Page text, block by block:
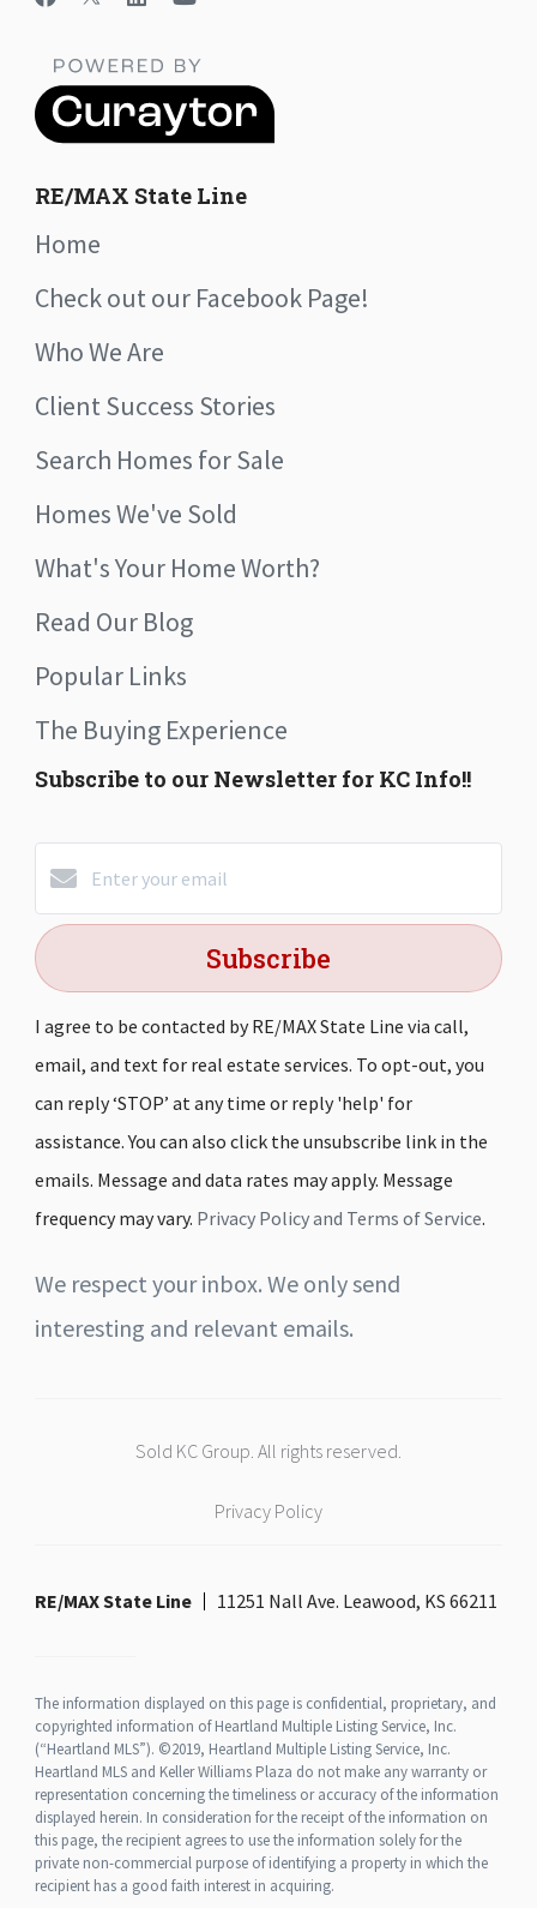
RE/MAX State Line
Home
Check out our Facebook Page!
Who We Are
Client Success Stories
Search Homes for Sale
Homes We've Sold
What's Your Home Worth?
Read Our Blog
Popular Links
The Buying Experience
Subscribe to our Newsletter for KC Info!!
Subscribe
I agree to be contacted by RE/MAX State Line via call,
email, and text for real estate services. To opt-out, you
can reply ‘STOP’ at any time or reply 'help' for
assistance. You can also click the unsubscribe link in the
emails. Message and data rates may apply. Message
frequency may vary. Privacy Policy and Terms of Service.
We respect your inbox. We only send
interesting and relevant emails.
Sold KC Group. All rights reserved.
Privacy Policy
RE/MAX State Line 11251 Nall Ave. Leawood, KS 66211
The information displayed on this page is confidential, proprietary, and
copyrighted information of Heartland Multiple Listing Service, Inc.
(“Heartland MLS”). ©2019, Heartland Multiple Listing Service, Inc.
Heartland MLS and Keller Williams Plaza do not make any warranty or
representation concerning the timeliness or accuracy of the information
displayed herein. In consideration for the receipt of the information on
this page, the recipient agrees to use the information solely for the
private non-commercial purpose of identifying a property in which the
recipient has a good faith interest in acquiring.